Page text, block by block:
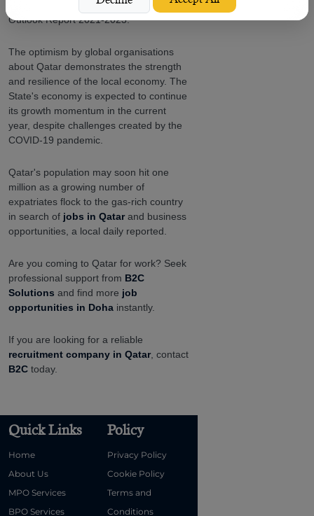
according to the latest Qatar Economic
Outlook Report 2021-2023.
The optimism by global organisations
about Qatar demonstrates the strength
and resilience of the local economy. The
State's economy is expected to continue
its growth momentum in the current
year, despite challenges created by the
COVID-19 pandemic.
Qatar's population may soon hit one
million as a growing number of
expatriates flock to the gas-rich country
in search of jobs in Qatarand business
opportunities, a local daily reported.
Are you coming to Qatar for work? Seek
professional support from B2C
Solutions and find more job
opportunities in Doha instantly.
If you are looking for a reliable
recruitment company in Qatar, contact
B2C today.
Quick Links
Home
About Us
MPO Services
BPO Services
Policy
Privacy Policy
Cookie Policy
Terms and
Conditions